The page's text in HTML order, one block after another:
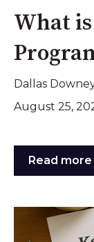
What
Dallas
August 25,
Read more